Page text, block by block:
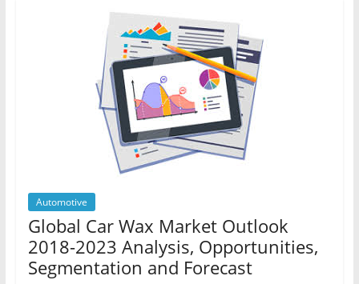
Automotive
Global Car Wax Market Outlook
2018-2023 Analysis, Opportunities,
Segmentation and Forecast